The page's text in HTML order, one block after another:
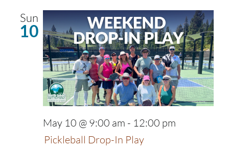
Sun
10
May 10 @ 9:00 am - 12:00 pm
Pickleball Drop-In Play